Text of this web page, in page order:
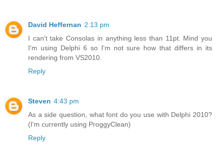
David Heffernan 2:13 pm
I can't take Consolas in anything less than 11pt. Mind you
I'm using Delphi 6 so I'm not sure how that differs in its
rendering from VS2010.
Reply
Steven 4:43 pm
As a side question, what font do you use with Delphi 2010?
(I'm currently using ProggyClean)
Reply